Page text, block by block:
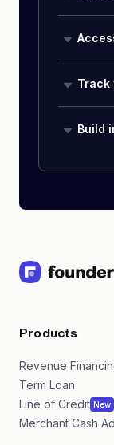
Track
Build
Products
Revenue
Term Loan
Line of Credit New
Merchant Cash